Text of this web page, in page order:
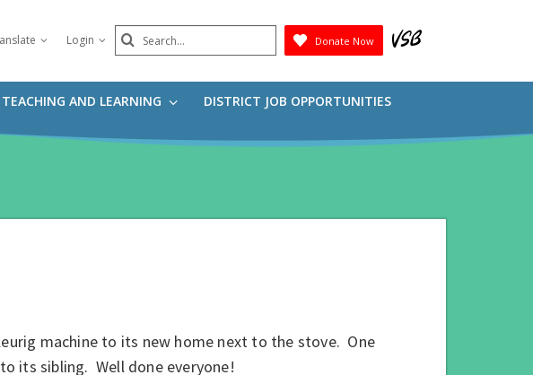
Login Search
Submit
Donate Now
TEACHING AND LEARNING DISTRICT JOB OPPORTUNITIES
machine to its new home next to the stove. One
its sibling. Well done everyone!